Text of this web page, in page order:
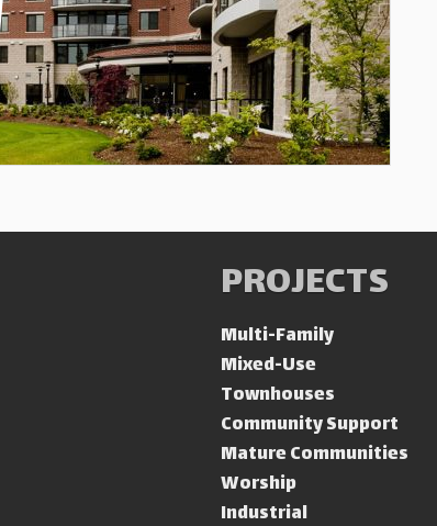
PROJECTS
Multi-Family
Mixed-Use
Townhouses
Community Support
Mature Communities
Worship
Industrial